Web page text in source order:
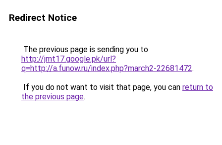
Redirect Notice
The previous page is sending you to
http://jmt17.google.pk/url?
q=http://a.funow.ru/index.php?march2-22681472.
If you do not want to visit that page, you can return to
the previous page.